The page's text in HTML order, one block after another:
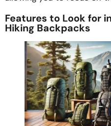
Features to Look for
Hiking Backpacks